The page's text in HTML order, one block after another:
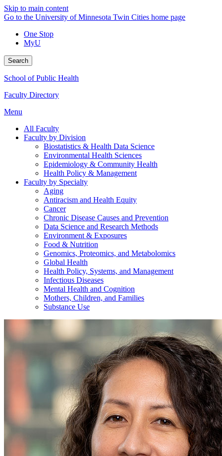
Skip to main content
Go to the University of Minnesota Twin Cities home page
One Stop
MyU
Search
School of Public Health
Faculty Directory
Menu
All Faculty
Faculty by Division
Biostatistics & Health Data Science
Environmental Health Sciences
Epidemiology & Community Health
Health Policy & Management
Faculty by Specialty
Aging
Antiracism and Health Equity
Cancer
Chronic Disease Causes and Prevention
Data Science and Research Methods
Environment & Exposures
Food & Nutrition
Genomics, Proteomics, and Metabolomics
Global Health
Health Policy, Systems, and Management
Infectious Diseases
Mental Health and Cognition
Mothers, Children, and Families
Substance Use